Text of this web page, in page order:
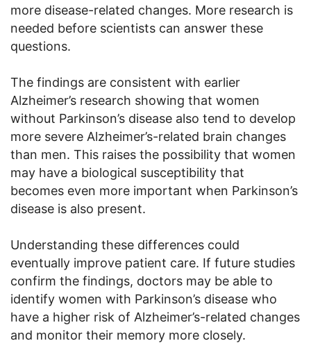
more disease-related changes. More research is
needed before scientists can answer these
questions.
The findings are consistent with earlier
Alzheimer’s research showing that women
without Parkinson’s disease also tend to develop
more severe Alzheimer’s-related brain changes
than men. This raises the possibility that women
may have a biological susceptibility that
becomes even more important when Parkinson’s
disease is also present.
Understanding these differences could
eventually improve patient care. If future studies
confirm the findings, doctors may be able to
identify women with Parkinson’s disease who
have a higher risk of Alzheimer’s-related changes
and monitor their memory more closely.